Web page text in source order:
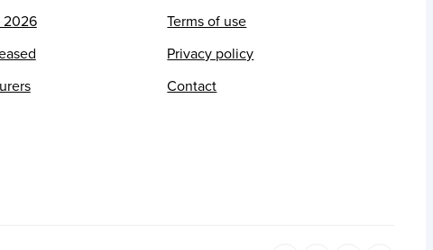
2026
Terms of use
Privacy policy
Contact